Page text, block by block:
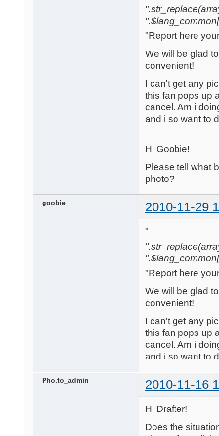
"Report here
We will be glad
convenient!
I can't get any
this fan pops up
cancel. Am i
and i so want to
Hi Goobie!
Please tell what
photo?
goobie 2010-11-29
"
"Report here
We will be glad
convenient!
I can't get any
this fan pops up
cancel. Am i
and i so want to
Pho.to_admin 2010-11-16
Hi Drafter!
Does the